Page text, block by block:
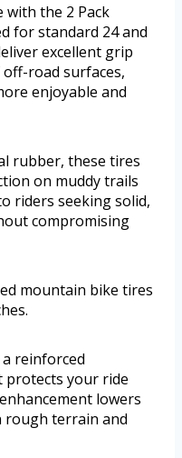
with the 2 Pack
for standard 24 and
excellent grip
road surfaces,
enjoyable and
rubber, these tires
on muddy trails
riders seeking solid,
compromising
mountain bike tires
reinforced
your ride
lowers
rough terrain and